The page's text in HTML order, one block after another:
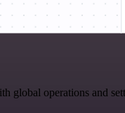
operations and